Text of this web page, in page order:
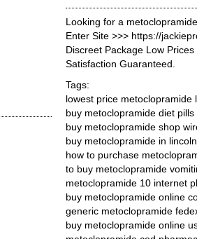
Looking for a
Enter Site >>> https://
Discreet Package Low
Satisfaction Guaranteed.
Tags:
lowest price metoclopramide
buy metoclopramide diet pills
buy metoclopramide shop
buy metoclopramide in lincoln
how to purchase
to buy metoclopramide
metoclopramide 10 internet
buy metoclopramide online
generic metoclopramide
buy metoclopramide online